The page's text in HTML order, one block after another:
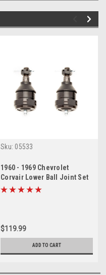
Sku: 05533
1960 - 1969 Chevrolet
Corvair Lower Ball Joint Set
$119.99
ADD TO CART